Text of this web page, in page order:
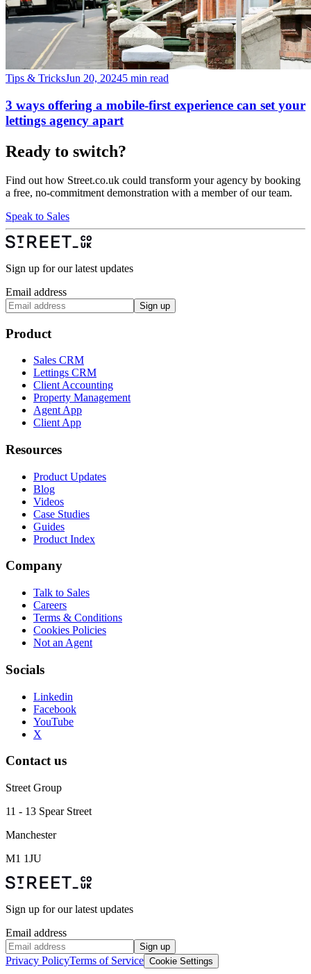
Tips & TricksJun 20, 20245 min read
3 ways offering a mobile-first experience can set your
lettings agency apart
Ready to switch?
Find out how Street.co.uk could transform your agency by booking
a free, no-commitment demonstration with a member of our team.
Speak to Sales
Sign up for our latest updates
Email address
Sign up
Product
Sales CRM
Lettings CRM
Client Accounting
Property Management
Agent App
Client App
Resources
Product Updates
Blog
Videos
Case Studies
Guides
Product Index
Company
Talk to Sales
Careers
Terms & Conditions
Cookies Policies
Not an Agent
Socials
Linkedin
Facebook
YouTube
X
Contact us
Street Group
11 - 13 Spear Street
Manchester
M1 1JU
Sign up for our latest updates
Email address
Sign up
Privacy PolicyTerms of Service Cookie Settings